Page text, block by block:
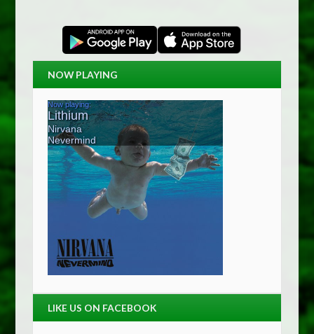
NOW PLAYING
LIKE US ON FACEBOOK